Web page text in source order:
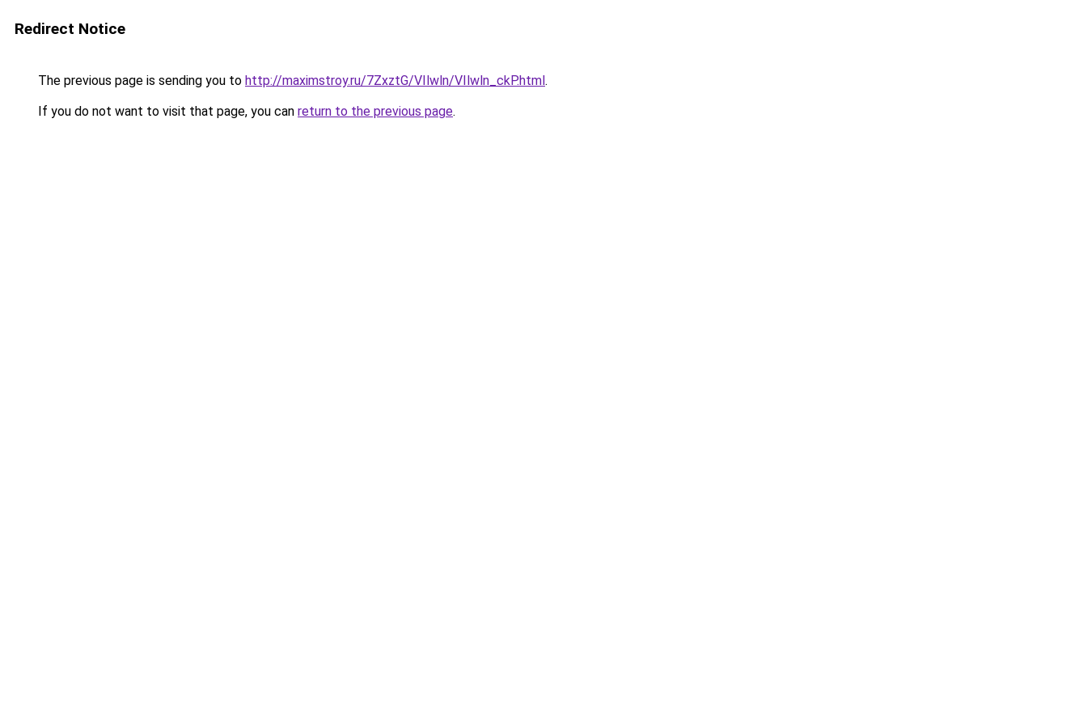
Redirect Notice
The previous page is sending you to http://maximstroy.ru/7ZxztG/VIlwln/VIlwln_ckP.html.
If you do not want to visit that page, you can return to the previous page.